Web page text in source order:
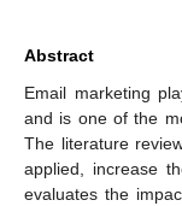
Abstract
Email marketing
and is one of the
The literature
applied, increase
evaluates the